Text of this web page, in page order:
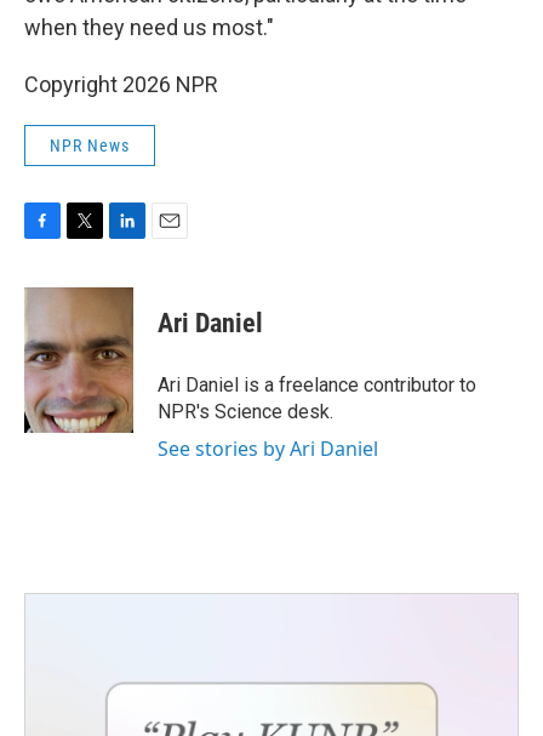
when they need us most."
Copyright 2026 NPR
NPR News
c
b
o
o
k
i
t
e
r
n
e
d
I
n
Ari Daniel
Ari Daniel is a freelance contributor to
NPR's Science desk.
See stories by Ari Daniel